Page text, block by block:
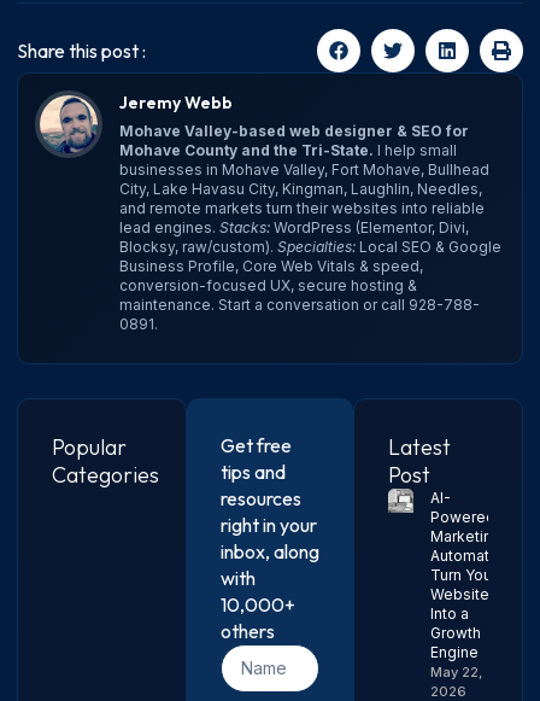
Share this post :
Jeremy Webb
Mohave Valley-based web designer & SEO for
Mohave County and the Tri-State. I help small
businesses in Mohave Valley, Fort Mohave, Bullhead
City, Lake Havasu City, Kingman, Laughlin, Needles,
and remote markets turn their websites into reliable
lead engines. Stacks: WordPress (Elementor, Divi,
Blocksy, raw/custom). Specialties: Local SEO & Google
Business Profile, Core Web Vitals & speed,
conversion-focused UX, secure hosting &
maintenance. Start a conversation or call 928-788-
0891.
Popular
Categories
Get free
tips and
resources
right in your
inbox, along
with
10,000+
others
Latest
Post
AI-
Powered
Marketing
Automation:
Turn Your
Website
Into a
Growth
Engine
May 22,
2026